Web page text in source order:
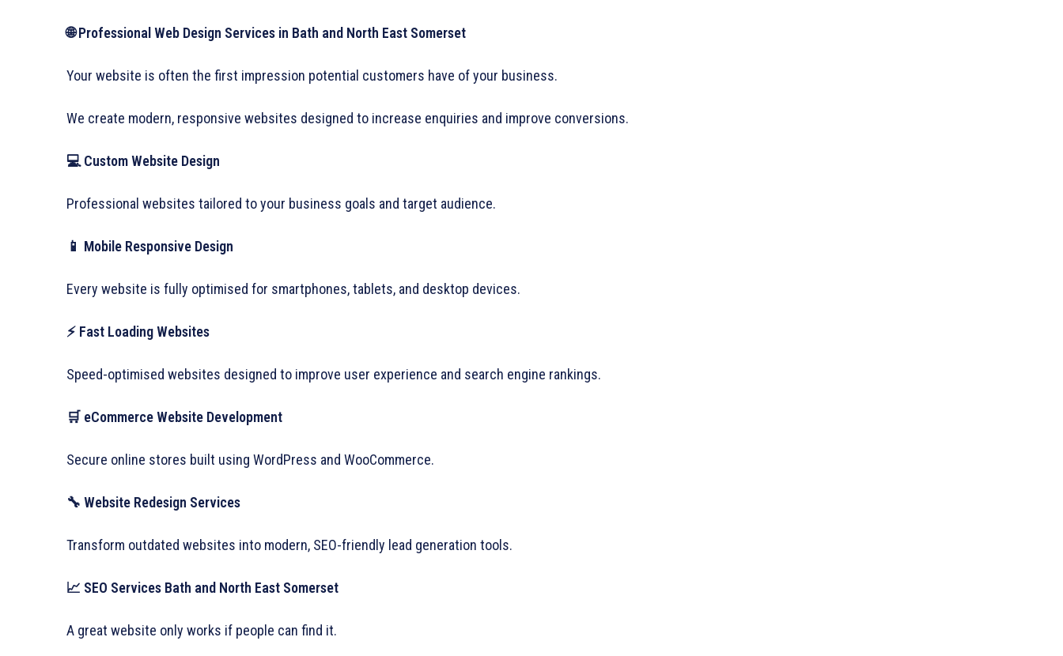
🌐 Professional Web Design Services in Bath and North East Somerset
Your website is often the first impression potential customers have of your business.
We create modern, responsive websites designed to increase enquiries and improve conversions.
💻 Custom Website Design
Professional websites tailored to your business goals and target audience.
📱 Mobile Responsive Design
Every website is fully optimised for smartphones, tablets, and desktop devices.
⚡ Fast Loading Websites
Speed-optimised websites designed to improve user experience and search engine rankings.
🛒 eCommerce Website Development
Secure online stores built using WordPress and WooCommerce.
🔧 Website Redesign Services
Transform outdated websites into modern, SEO-friendly lead generation tools.
📈 SEO Services Bath and North East Somerset
A great website only works if people can find it.